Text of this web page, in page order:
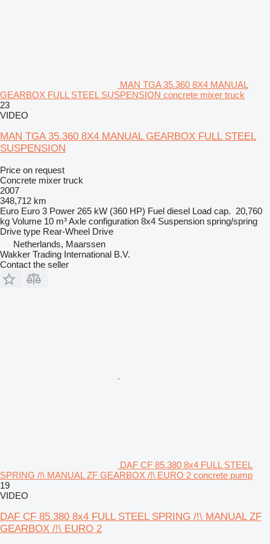
MAN TGA 35.360 8X4 MANUAL
GEARBOX FULL STEEL SUSPENSION concrete mixer truck
23
VIDEO
MAN TGA 35.360 8X4 MANUAL GEARBOX FULL STEEL
SUSPENSION
Price on request
Concrete mixer truck
2007
348,712 km
Euro Euro 3 Power 265 kW (360 HP) Fuel diesel Load cap. 20,760
kg Volume 10 m³Axle configuration 8x4 Suspension spring/spring
Drive type Rear-Wheel Drive
Netherlands, Maarssen
Wakker Trading International B.V.
Contact the seller
DAF CF 85.380 8x4 FULL STEEL
SPRING /!\ MANUAL ZF GEARBOX /!\ EURO 2 concrete pump
19
VIDEO
DAF CF 85.380 8x4 FULL STEEL SPRING /!\ MANUAL ZF
GEARBOX /!\ EURO 2